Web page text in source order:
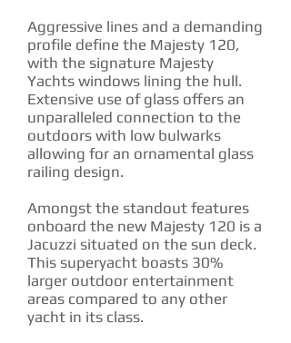
Aggressive lines and a demanding
profile define the Majesty 120,
with the signature Majesty
Yachts windows lining the hull.
Extensive use of glass offers an
unparalleled connection to the
outdoors with low bulwarks
allowing for an ornamental glass
railing design.
Amongst the standout features
onboard the new Majesty 120 is a
Jacuzzi situated on the sun deck.
This superyacht boasts 30%
larger outdoor entertainment
areas compared to any other
yacht in its class.